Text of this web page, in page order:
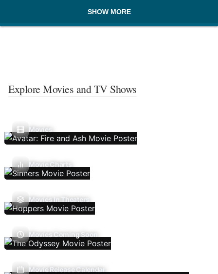
SHOW MORE
Explore Movies and TV Shows
Movies
Movie Charts
Movies In Theaters
Movies Coming Soon
Movie Release Calendar